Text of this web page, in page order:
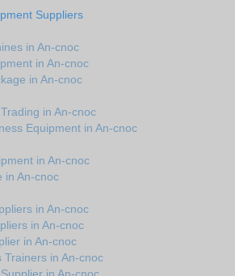
Suppliers
in An-cnoc
in An-cnoc
in An-cnoc
in An-cnoc
Equipment in An-cnoc
in An-cnoc
in An-cnoc
in An-cnoc
in An-cnoc
in An-cnoc
Trainers in An-cnoc
in An-cnoc